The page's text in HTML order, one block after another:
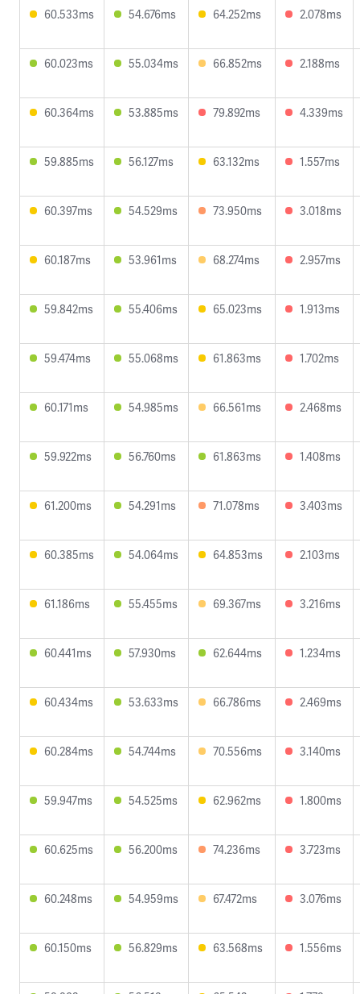
60.533ms 54.676ms 64.252ms 2.078ms
60.023ms 55.034ms 66.852ms 2.188ms
60.364ms 53.885ms 79.892ms 4.339ms
59.885ms 56.127ms 63.132ms 1.557ms
60.397ms 54.529ms 73.950ms 3.018ms
60.187ms 53.961ms 68.274ms 2.957ms
59.842ms 55.406ms 65.023ms 1.913ms
59.474ms 55.068ms 61.863ms 1.702ms
60.171ms 54.985ms 66.561ms 2.468ms
59.922ms 56.760ms 61.863ms 1.408ms
61.200ms 54.291ms 71.078ms 3.403ms
60.385ms 54.064ms 64.853ms 2.103ms
61.186ms 55.455ms 69.367ms 3.216ms
60.441ms 57.930ms 62.644ms 1.234ms
60.434ms 53.633ms 66.786ms 2.469ms
60.284ms 54.744ms 70.556ms 3.140ms
59.947ms 54.525ms 62.962ms 1.800ms
60.625ms 56.200ms 74.236ms 3.723ms
60.248ms 54.959ms 67.472ms 3.076ms
60.150ms 56.829ms 63.568ms 1.556ms